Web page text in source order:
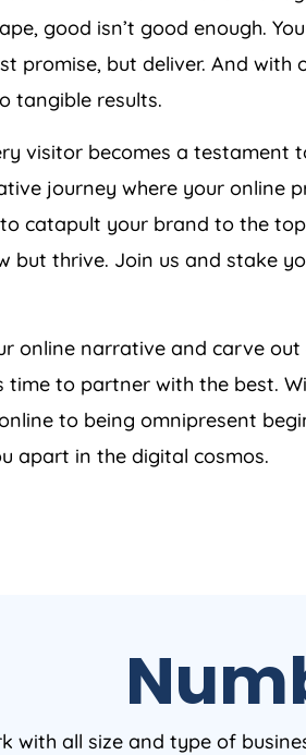
good isn’t good enough.
promise, but deliver. And with
tangible results.
visitor becomes a testament
journey where your online
catapult your brand to the
but thrive. Join us and stake
online narrative and carve out
to partner with the best.
to being omnipresent
apart in the digital cosmos.
with all size and type of